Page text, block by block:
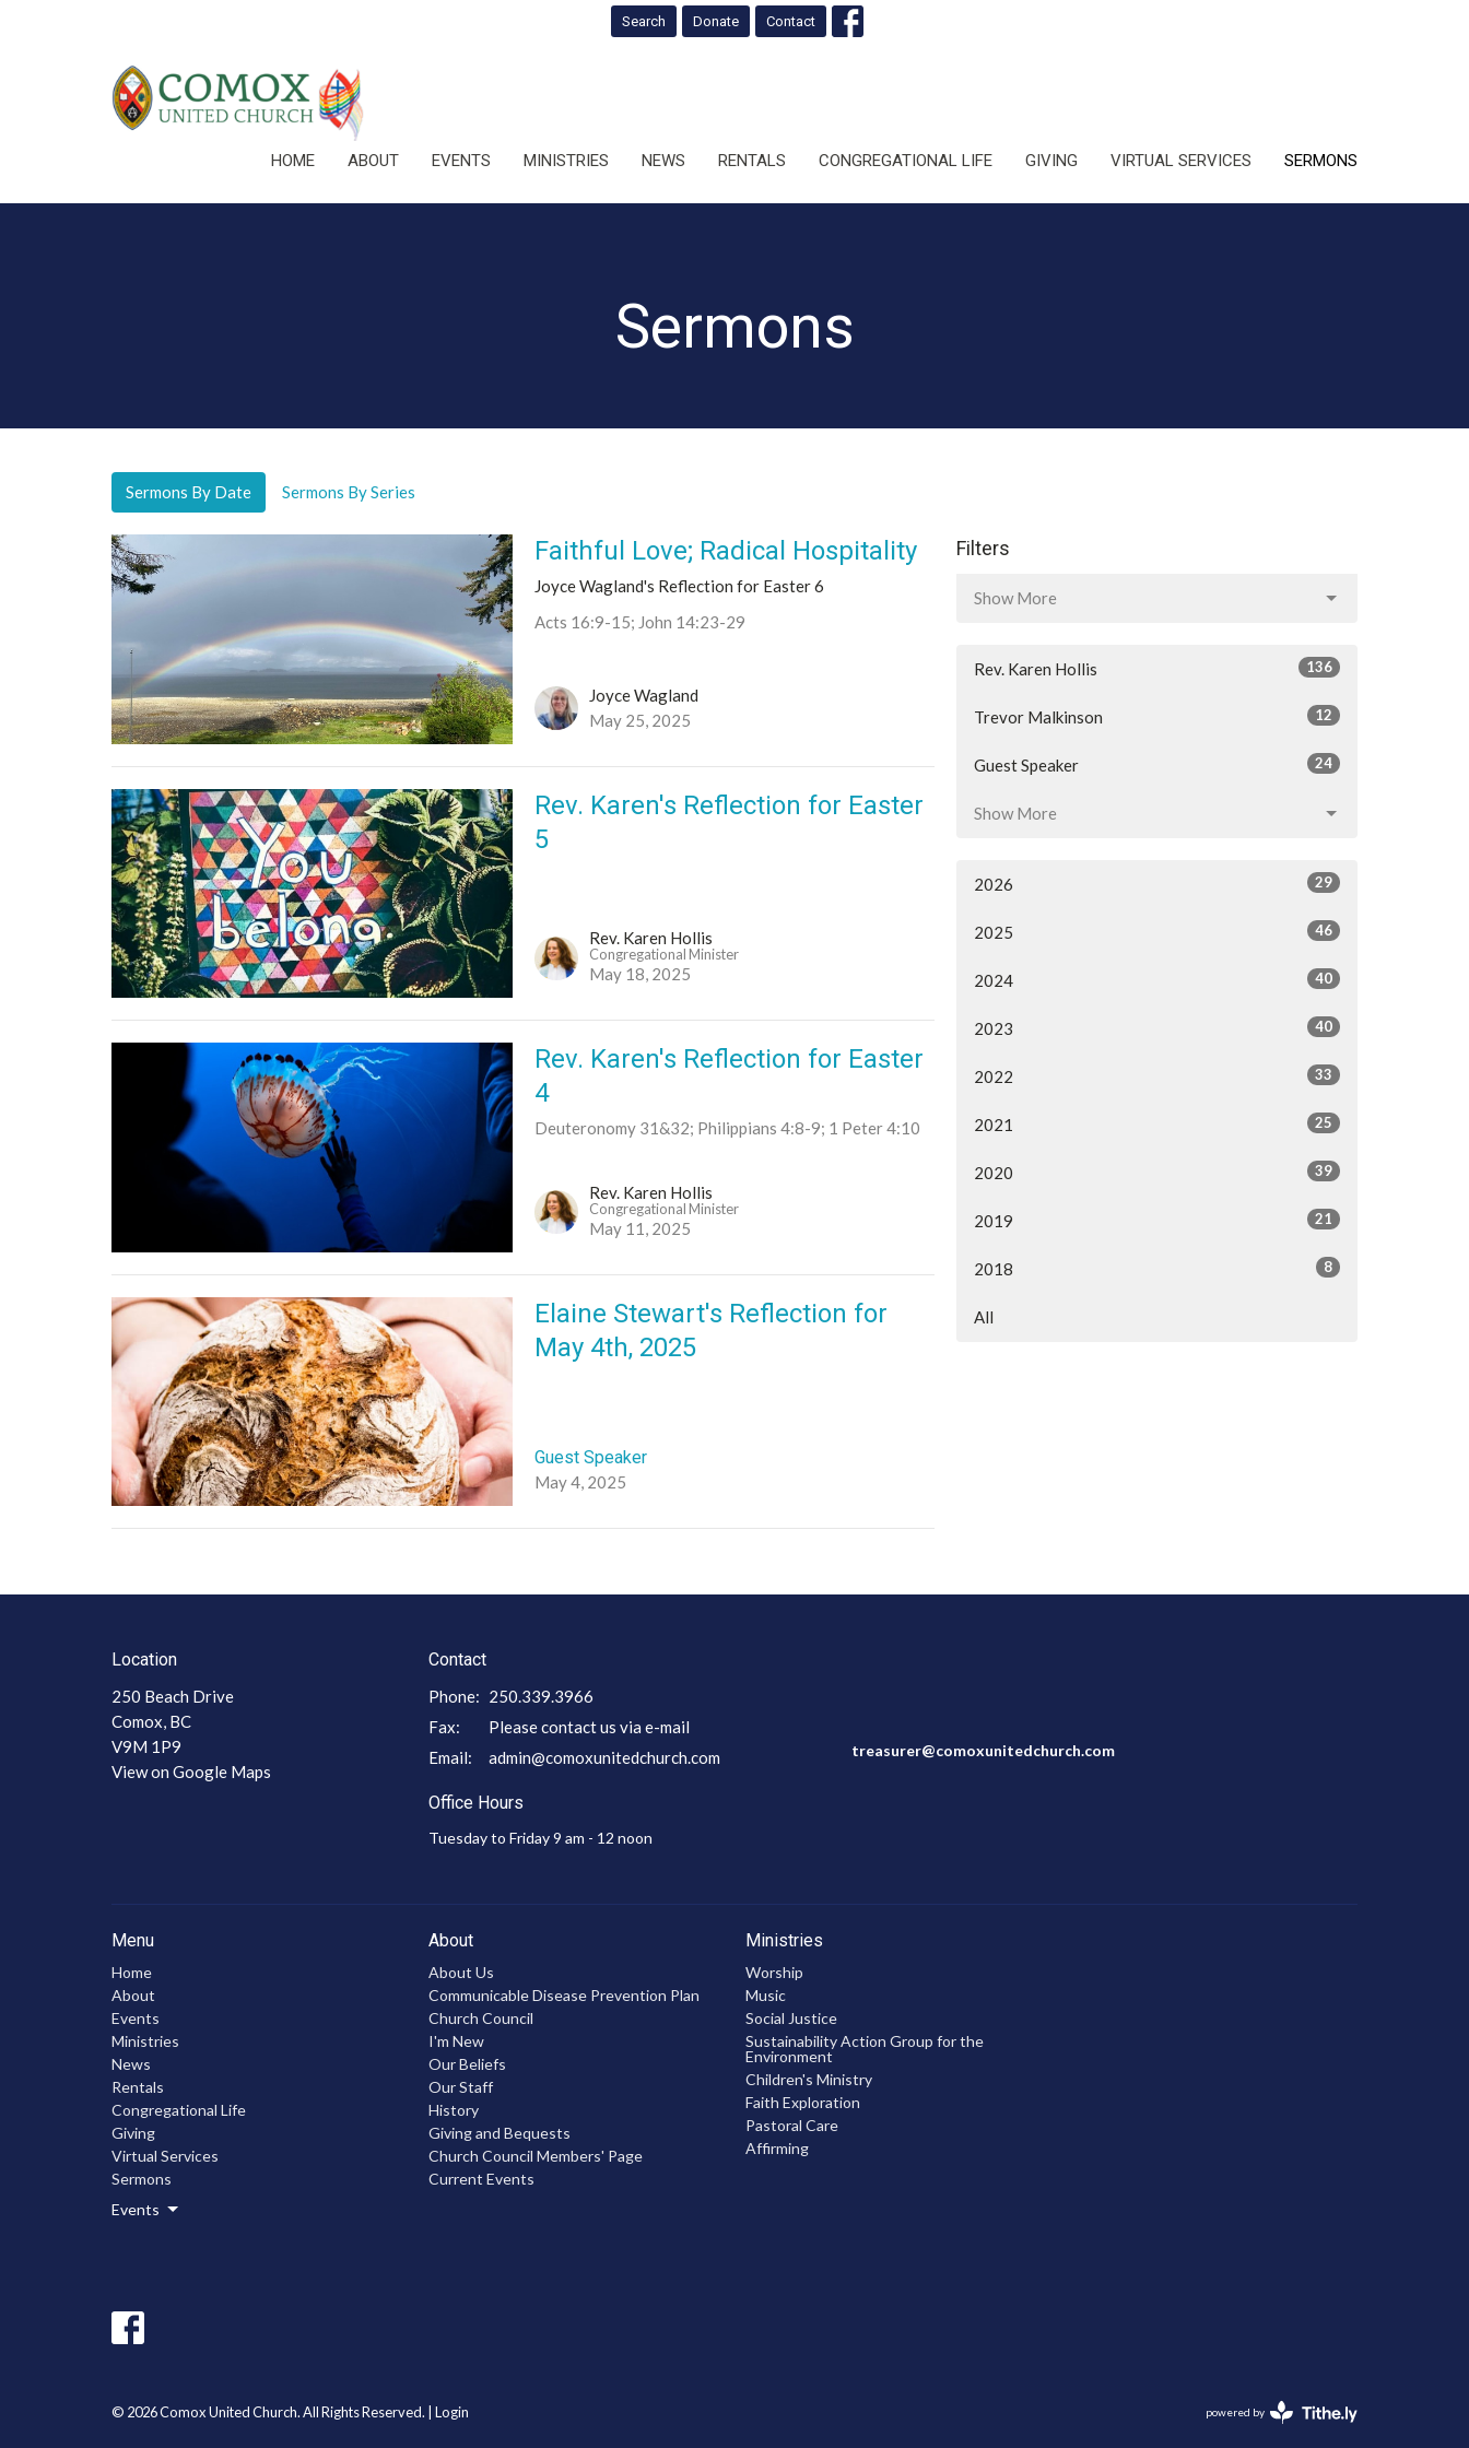
Search Donate Contact
HOME ABOUT EVENTS MINISTRIES NEWS RENTALS CONGREGATIONAL LIFE GIVING VIRTUAL SERVICES SERMONS
Sermons
Sermons By Date Sermons By Series
Faithful Love; Radical Hospitality
Joyce Wagland's Reflection for Easter 6
Acts 16:9-15; John 14:23-29
Joyce Wagland
May 25, 2025
Rev. Karen's Reflection for Easter
5
Rev. Karen Hollis
Congregational Minister
May 18, 2025
Rev. Karen's Reflection for Easter
4
Deuteronomy 31&32; Philippians 4:8-9; 1 Peter 4:10
Rev. Karen Hollis
Congregational Minister
May 11, 2025
Elaine Stewart's Reflection for
May 4th, 2025
Guest Speaker
May 4, 2025
Filters
Show More
Rev. Karen Hollis 136
Trevor Malkinson 12
Guest Speaker 24
Show More
2026 29
2025 46
2024 40
2023 40
2022 33
2021 25
2020 39
2019 21
2018 8
All
Location
250 Beach Drive
Comox, BC
V9M 1P9
View on Google Maps
Contact
Phone: 250.339.3966
Fax:
Please contact us via e-mail
Email: admin@comoxunitedchurch.com
Office Hours
Tuesday to Friday 9 am - 12 noon
treasurer@comoxunitedchurch.com
Menu
Home
About
Events
Ministries
News
Rentals
Congregational Life
Giving
Virtual Services
Sermons
Events
About
About Us
Communicable Disease Prevention Plan
Church Council
I'm New
Our Beliefs
Our Staff
History
Giving and Bequests
Church Council Members' Page
Current Events
Ministries
Worship
Music
Social Justice
Sustainability Action Group for the
Environment
Children's Ministry
Faith Exploration
Pastoral Care
Affirming
© 2026 Comox United Church. All Rights Reserved. | Login powered by
Website